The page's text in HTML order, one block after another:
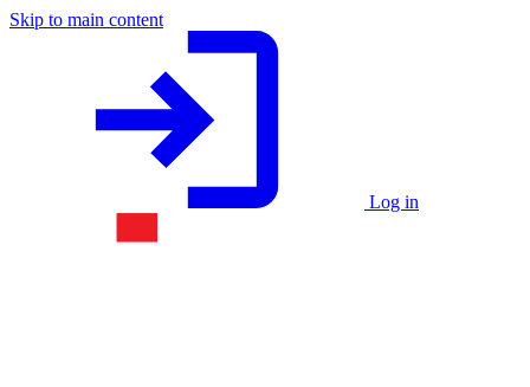
Skip to main content
Log in